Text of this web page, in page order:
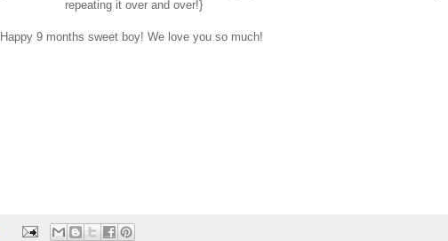
repeating it over and over!}
Happy 9 months sweet boy! We love you so much!